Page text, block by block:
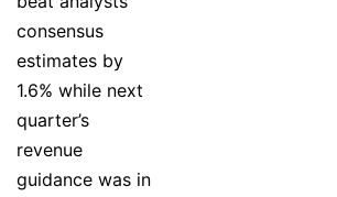
consensus
estimates by
1.6% while next
quarter’s
revenue
guidance was in